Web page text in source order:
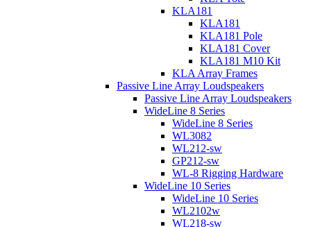
KLA181
KLA181
KLA181 Pole
KLA181 Cover
KLA181 M10 Kit
KLA Array Frames
Passive Line Array Loudspeakers
Passive Line Array Loudspeakers
WideLine 8 Series
WideLine 8 Series
WL3082
WL212-sw
GP212-sw
WL-8 Rigging Hardware
WideLine 10 Series
WideLine 10 Series
WL2102w
WL218-sw